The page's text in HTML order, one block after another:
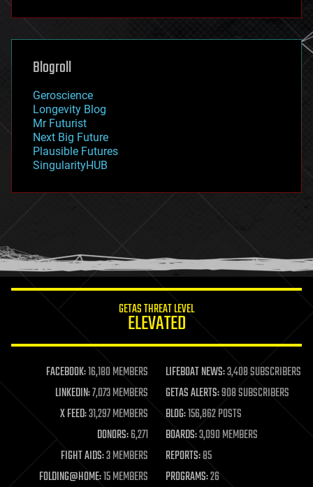
futurism
genetics
geoengineering
geography
geopolitics
governance
government
gravity
habitats
hacking
humor
information science
life extension
machine learning
mapping
materials
mathematics
military
mobile phones
moore's law
Blogroll
Geroscience
Longevity Blog
Mr Futurist
Next Big Future
Plausible Futures
SingularityHUB
GETAS THREAT LEVEL
ELEVATED
FACEBOOK:16,180 MEMBERS LIFEBOAT NEWS:3,408 SUBSCRIBERS
LINKEDIN:7,073 MEMBERS GETAS ALERTS:908 SUBSCRIBERS
X FEED:31,297 MEMBERS BLOG:156,862 POSTS
DONORS:6,271 BOARDS:3,090 MEMBERS
FIGHT AIDS:3 MEMBERS REPORTS:85
FOLDING@HOME:15 MEMBERS PROGRAMS:26